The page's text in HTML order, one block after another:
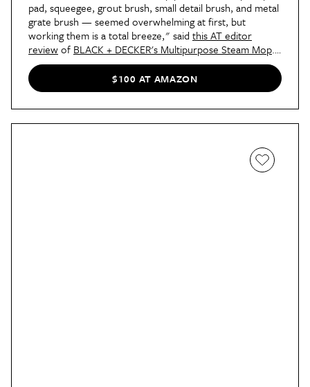
pad, squeegee, grout brush, small detail brush, and metal
grate brush — seemed overwhelming at first, but
working them is a total breeze," said this AT editor
reviewof BLACK + DECKER's Multipurpose Steam Mop.
"So far, I’ve used the steam mop on my rug and hard
floors. Even though the rug gave a little more resistance
than the floors, both were simple to maneuver. I went
$100 AT AMAZON